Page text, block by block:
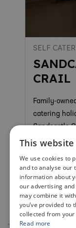
SELF
CRAIL
Family-
catering
Sandcastle
Crail
This
We use cookies to
and to analyse our
information about
our advertising
may combine it
you’ve provided to
collected from
Read more